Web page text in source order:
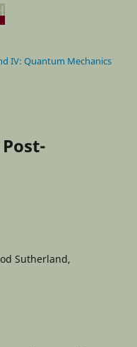
IV: Quantum Mechanics
Sutherland,